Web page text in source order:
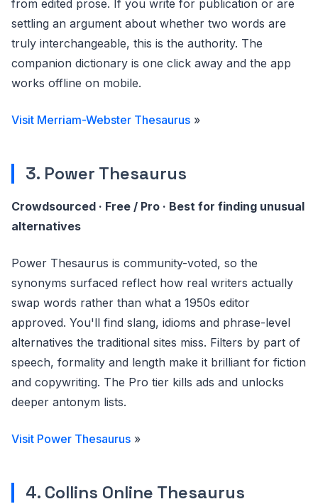
from edited prose. If you write for publication or are
settling an argument about whether two words are
truly interchangeable, this is the authority. The
companion dictionary is one click away and the app
works offline on mobile.
Visit Merriam-Webster Thesaurus »
3. Power Thesaurus
Crowdsourced · Free / Pro · Best for finding unusual
alternatives
Power Thesaurus is community-voted, so the
synonyms surfaced reflect how real writers actually
swap words rather than what a 1950s editor
approved. You'll find slang, idioms and phrase-level
alternatives the traditional sites miss. Filters by part of
speech, formality and length make it brilliant for fiction
and copywriting. The Pro tier kills ads and unlocks
deeper antonym lists.
Visit Power Thesaurus »
4. Collins Online Thesaurus